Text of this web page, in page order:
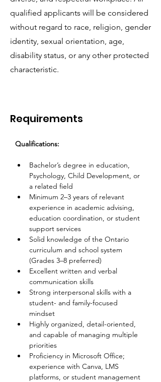
qualified applicants will be considered
without regard to race, religion, gender
identity, sexual orientation, age,
disability status, or any other protected
characteristic.
Requirements
Qualifications:
Bachelor’s degree in education,
Psychology, Child Development, or
a related field
Minimum 2–3 years of relevant
experience in academic advising,
education coordination, or student
support services
Solid knowledge of the Ontario
curriculum and school system
(Grades 3–8 preferred)
Excellent written and verbal
communication skills
Strong interpersonal skills with a
student- and family-focused
mindset
Highly organized, detail-oriented,
and capable of managing multiple
priorities
Proficiency in Microsoft Office;
experience with Canva, LMS
platforms, or student management